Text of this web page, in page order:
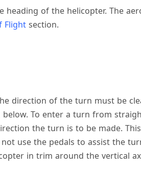
heading of the helicopter. The
Flightsection.
direction of the turn must be
To enter a turn from
the turn is to be made.
use the pedals to assist the
in trim around the vertical